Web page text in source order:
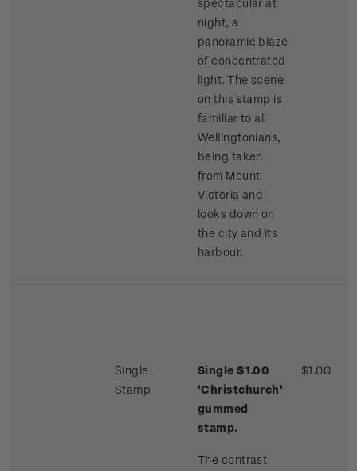
spectacular at
night, a
panoramic blaze
of concentrated
light. The scene
on this stamp is
familiar to all
Wellingtonians,
being taken
from Mount
Victoria and
looks down on
the city and its
harbour.
Single
Stamp
Single $1.00
'Christchurch'
gummed
stamp.
The contrast
$1.00